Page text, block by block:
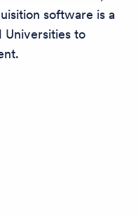
software is a
Universities to